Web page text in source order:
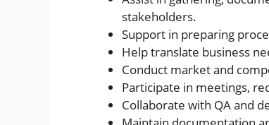
stakeholders.
Support in preparing
Help translate business
Conduct market and
Participate in meetings,
Collaborate with QA and